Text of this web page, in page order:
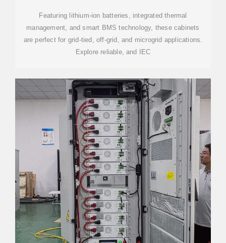
Featuring lithium-ion batteries, integrated thermal
management, and smart BMS technology, these cabinets
are perfect for grid-tied, off-grid, and microgrid applications.
Explore reliable, and IEC